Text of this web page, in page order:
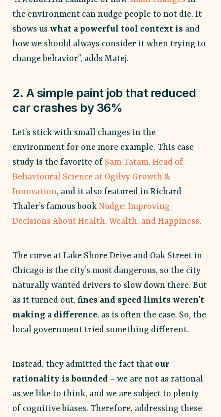
the environment can nudge people to not die. It
shows us what a powerful tool context is and
how we should always consider it when trying to
change behavior”, adds Matej.
2. A simple paint job that reduced
car crashes by 36%
Let’s stick with small changes in the
environment for one more example. This case
study is the favorite of Sam Tatam, Head of
Behavioural Science at Ogilvy Growth &
Innovation, and it also featured in Richard
Thaler’s famous book Nudge: Improving
Decisions About Health, Wealth, and Happiness.
The curve at Lake Shore Drive and Oak Street in
Chicago is the city’s most dangerous, so the city
naturally wanted drivers to slow down there. But
as it turned out, fines and speed limits weren’t
making a difference, as is often the case. So, the
local government tried something different.
Instead, they admitted the fact that our
rationality is bounded – we are not as rational
as we like to think, and we are subject to plenty
of cognitive biases. Therefore, addressing these